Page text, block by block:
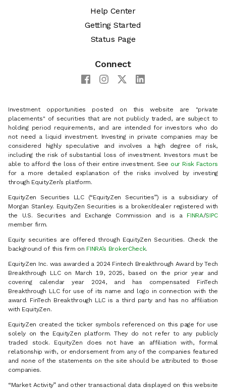
Help Center
Getting Started
Status Page
Connect
Investment opportunities posted on this website are "private
placements" of securities that are not publicly traded, are subject to
holding period requirements, and are intended for investors who do
not need a liquid investment. Investing in private companies may be
considered highly speculative and involves a high degree of risk,
including the risk of substantial loss of investment. Investors must be
able to afford the loss of their entire investment. See our Risk Factors
for a more detailed explanation of the risks involved by investing
through EquityZen’s platform.
EquityZen Securities LLC (“EquityZen Securities”) is a subsidiary of
Morgan Stanley. EquityZen Securities is a broker/dealer registered with
the U.S. Securities and Exchange Commission and is a FINRA/SIPC
member firm.
Equity securities are offered through EquityZen Securities. Check the
background of this firm on FINRA’s BrokerCheck.
EquityZen Inc. was awarded a 2024 Fintech Breakthrough Award by Tech
Breakthrough LLC on March 19, 2025, based on the prior year and
covering calendar year 2024, and has compensated FinTech
Breakthrough LLC for use of its name and logo in connection with the
award. FinTech Breakthrough LLC is a third party and has no affiliation
with EquityZen.
EquityZen created the ticker symbols referenced on this page for use
solely on the EquityZen platform. They do not refer to any publicly
traded stock. EquityZen does not have an affiliation with, formal
relationship with, or endorsement from any of the companies featured
and none of the statements on the site should be attributed to those
companies.
“Market Activity” and other transactional data displayed on this website